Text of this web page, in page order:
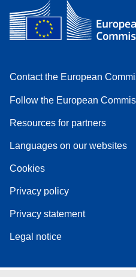
Contact the European
Follow the European
Resources for partners
Languages on our websites
Cookies
Privacy policy
Privacy statement
Legal notice